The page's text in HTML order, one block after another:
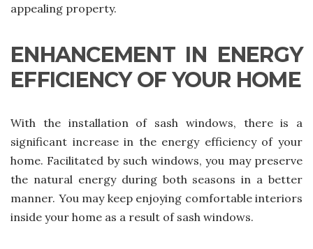
appealing property.
ENHANCEMENT IN ENERGY
EFFICIENCY OF YOUR HOME
With the installation of sash windows, there is a
significant increase in the energy efficiency of your
home. Facilitated by such windows, you may preserve
the natural energy during both seasons in a better
manner. You may keep enjoying comfortable interiors
inside your home as a result of sash windows.